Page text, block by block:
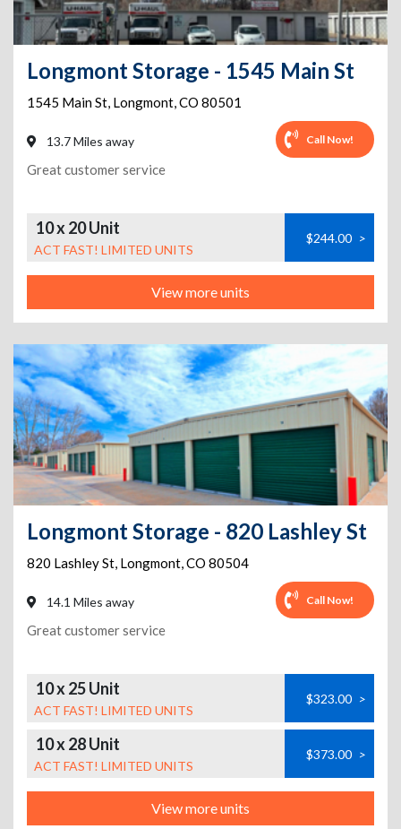
Longmont Storage - 1545 Main St
1545 Main St, Longmont,CO 80501
13.7 Miles away Call Now!
Great customer service
10 x 20 Unit
ACT FAST! LIMITED UNITS
$244.00 >
View more units
Longmont Storage - 820 Lashley St
820 Lashley St, Longmont,CO 80504
14.1 Miles away Call Now!
Great customer service
10 x 25 Unit
ACT FAST! LIMITED UNITS
$323.00 >
10 x 28 Unit
ACT FAST! LIMITED UNITS
$373.00 >
View more units